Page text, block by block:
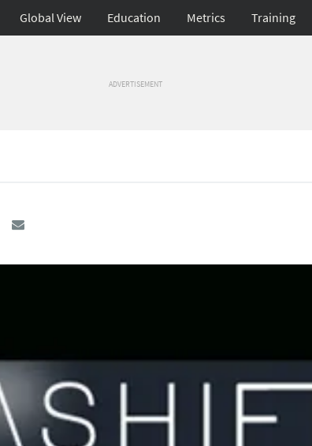
Global View Education Metrics Training
ADVERTISEMENT